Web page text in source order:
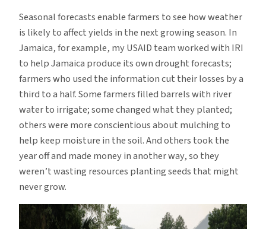
Seasonal forecasts enable farmers to see how weather
is likely to affect yields in the next growing season. In
Jamaica, for example, my USAID team worked with IRI
to help Jamaica produce its own drought forecasts;
farmers who used the information cut their losses by a
third to a half. Some farmers filled barrels with river
water to irrigate; some changed what they planted;
others were more conscientious about mulching to
help keep moisture in the soil. And others took the
year off and made money in another way, so they
weren’t wasting resources planting seeds that might
never grow.